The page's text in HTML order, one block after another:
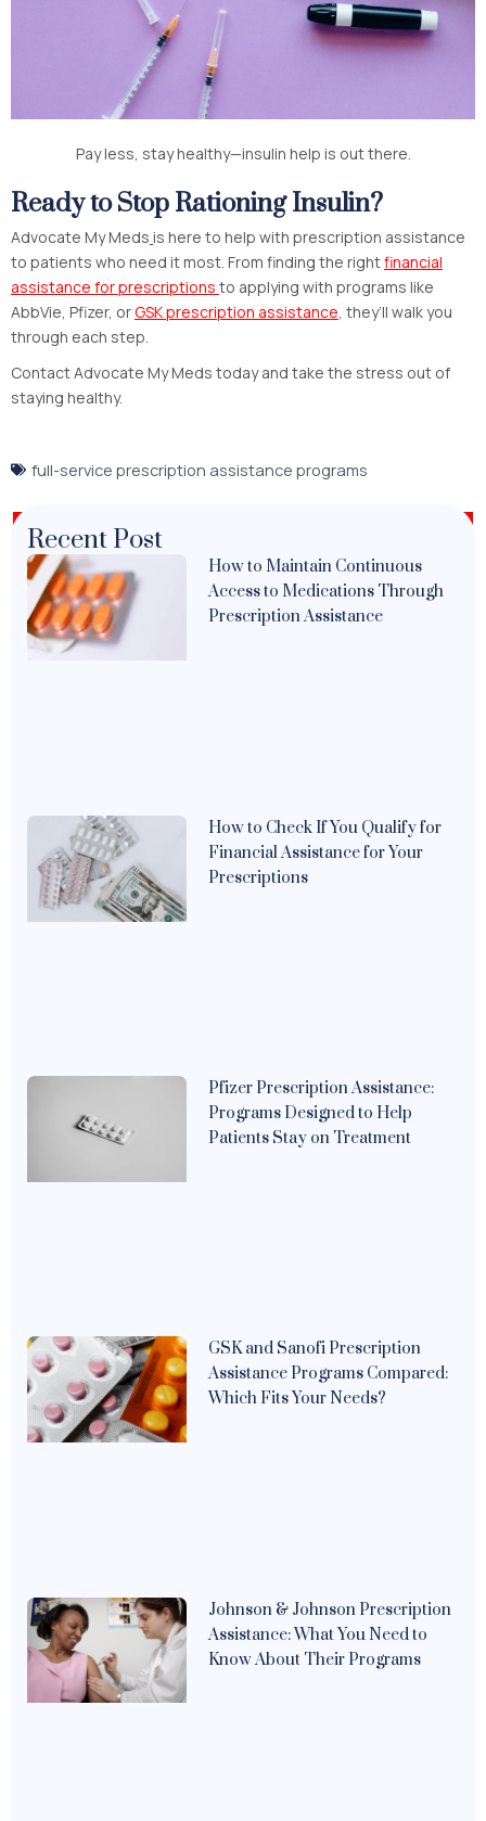
Pay less, stay healthy—insulin help is out there.
Ready to Stop Rationing Insulin?
Advocate My Meds is here to help with prescription assistance
to patients who need it most. From finding the rightfinancial
assistance for prescriptions to applying with programs like
AbbVie, Pfizer, orGSK prescription assistance, they’ll walk you
through each step.
Contact Advocate My Meds today and take the stress out of
staying healthy.
full-service prescription assistance programs
Recent Post
How to Maintain Continuous
Access to Medications Through
Prescription Assistance
How to Check If You Qualify for
Financial Assistance for Your
Prescriptions
Pfizer Prescription Assistance:
Programs Designed to Help
Patients Stay on Treatment
GSK and Sanofi Prescription
Assistance Programs Compared:
Which Fits Your Needs?
Johnson & Johnson Prescription
Assistance: What You Need to
Know About Their Programs